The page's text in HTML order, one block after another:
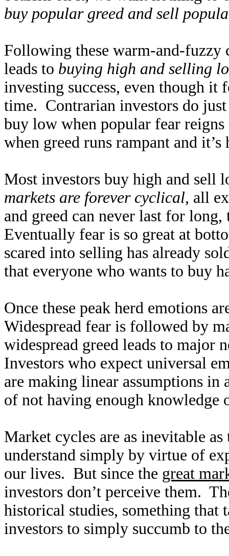
buy popular greed and sell
Following these warm-and-fuzzy
leads to buying high and selling
investing success, even though it
time. Contrarian investors do
buy low when popular fear
when greed runs rampant and
Most investors buy high and sell
markets are forever cyclical, all
and greed can never last for
Eventually fear is so great at
scared into selling has already
that everyone who wants to buy
Once these peak herd emotions
Widespread fear is followed by
widespread greed leads to major
Investors who expect universal
are making linear assumptions in
of not having enough knowledge
Market cycles are as inevitable
understand simply by virtue of
our lives. But since the great
investors don’t perceive them.
historical studies, something
investors to simply succumb to